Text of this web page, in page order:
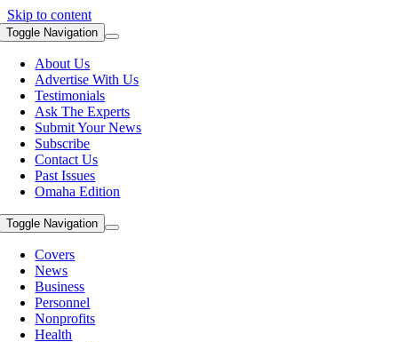
Skip to content
Toggle Navigation
About Us
Advertise With Us
Testimonials
Ask The Experts
Submit Your News
Subscribe
Contact Us
Past Issues
Omaha Edition
Toggle Navigation
Covers
News
Business
Personnel
Nonprofits
Health